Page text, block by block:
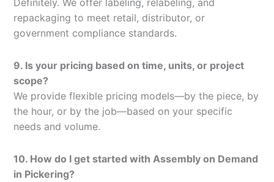
repackaging to meet retail, distributor, or
government compliance standards.
9. Is your pricing based on time, units, or project
scope?
We provide flexible pricing models—by the piece, by
the hour, or by the job—based on your specific
needs and volume.
10. How do I get started with Assembly on Demand
in Pickering?